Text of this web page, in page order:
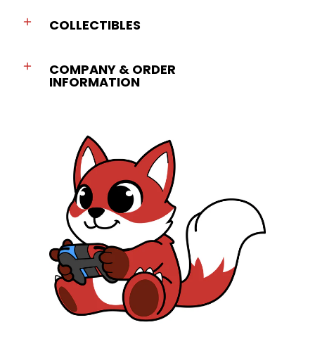
COLLECTIBLES
COMPANY & ORDER
INFORMATION